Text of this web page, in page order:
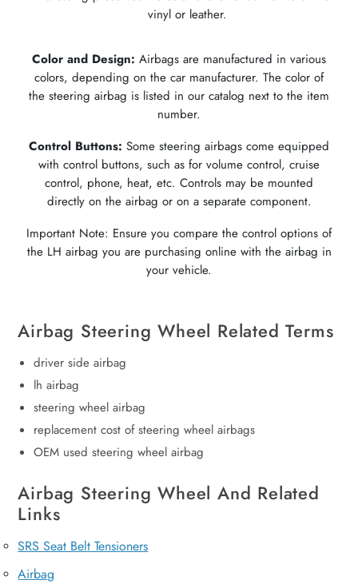
vinyl or leather.
Color and Design: Airbags are manufactured in various
colors, depending on the car manufacturer. The color of
the steering airbag is listed in our catalog next to the item
number.
Control Buttons: Some steering airbags come equipped
with control buttons, such as for volume control, cruise
control, phone, heat, etc. Controls may be mounted
directly on the airbag or on a separate component.
Important Note: Ensure you compare the control options of
the LH airbag you are purchasing online with the airbag in
your vehicle.
Airbag Steering Wheel Related Terms
driver side airbag
lh airbag
steering wheel airbag
replacement cost of steering wheel airbags
OEM used steering wheel airbag
Airbag Steering Wheel And Related
Links
SRS Seat Belt Tensioners
Airbag